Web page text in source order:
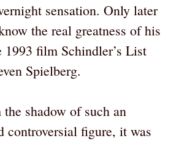
sensation. Only later
the real greatness of his
1993 film Schindler’s List
Spielberg.
shadow of such an
controversial figure, it was